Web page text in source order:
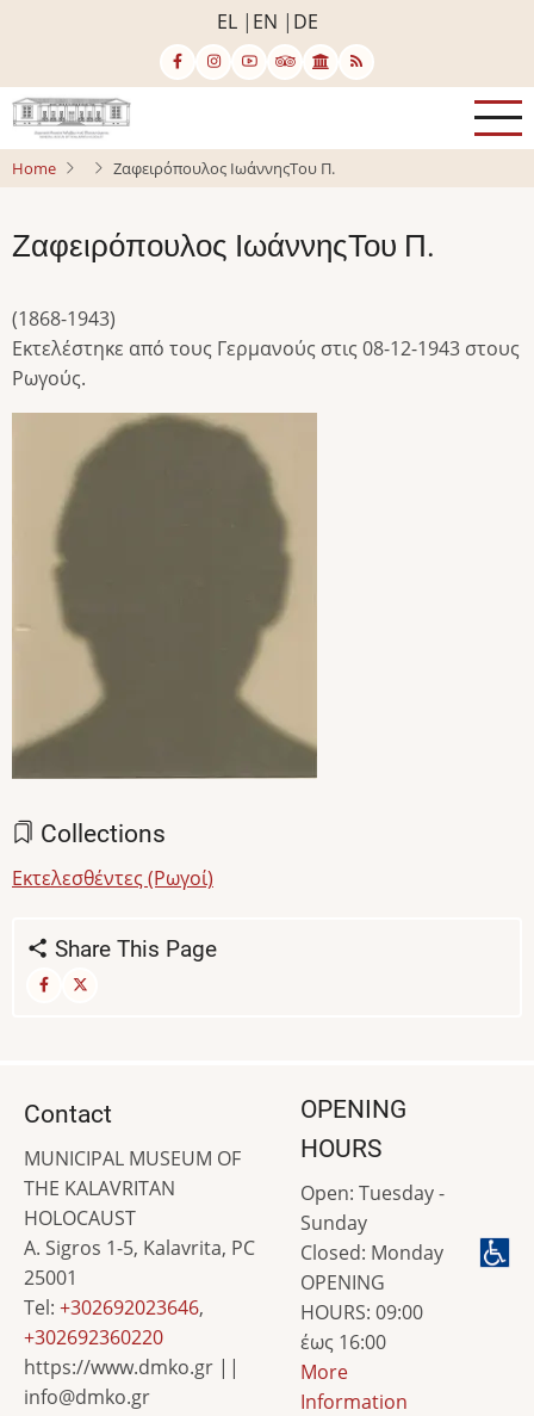
content
EL EN DE
Home Ζαφειρόπουλος ΙωάννηςΤου Π.
Ζαφειρόπουλος ΙωάννηςΤου Π.
(1868-1943)
Εκτελέστηκε από τους Γερμανούς στις 08-12-1943 στους
Ρωγούς.
Collections
Εκτελεσθέντες (Ρωγοί)
Share This Page
Contact
MUNICIPAL MUSEUM OF
THE KALAVRITAN
HOLOCAUST
A. Sigros 1-5, Kalavrita, PC
25001
Tel: +302692023646,
+302692360220
https://www.dmko.gr ||
info@dmko.gr
OPENING
HOURS
Open: Tuesday -
Sunday
Closed: Monday
OPENING
HOURS: 09:00
έως 16:00
More
Information